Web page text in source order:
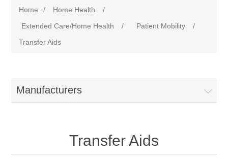
Home / Home Health
/
Extended Care/Home Health
/ Patient Mobility
/
Transfer Aids
Manufacturers
Transfer Aids